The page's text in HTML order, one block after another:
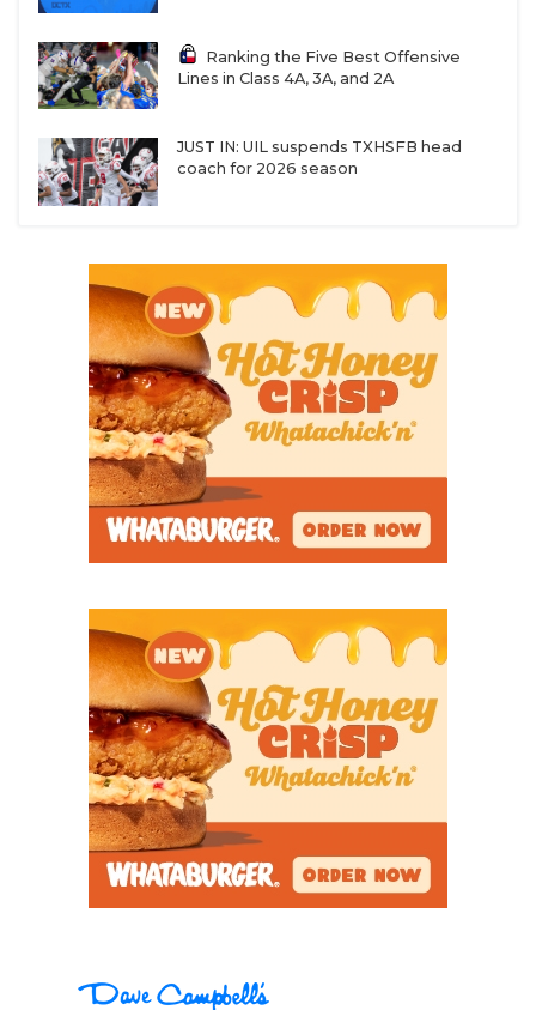
Ranking the Five Best Offensive
Lines in Class 4A, 3A, and 2A
JUST IN: UIL suspends TXHSFB head
coach for 2026 season